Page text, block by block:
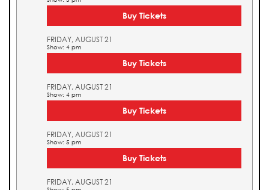
Buy Tickets
FRIDAY, AUGUST 21
Show: 4 pm
Buy Tickets
FRIDAY, AUGUST 21
Show: 4 pm
Buy Tickets
FRIDAY, AUGUST 21
Show: 5 pm
Buy Tickets
FRIDAY, AUGUST 21